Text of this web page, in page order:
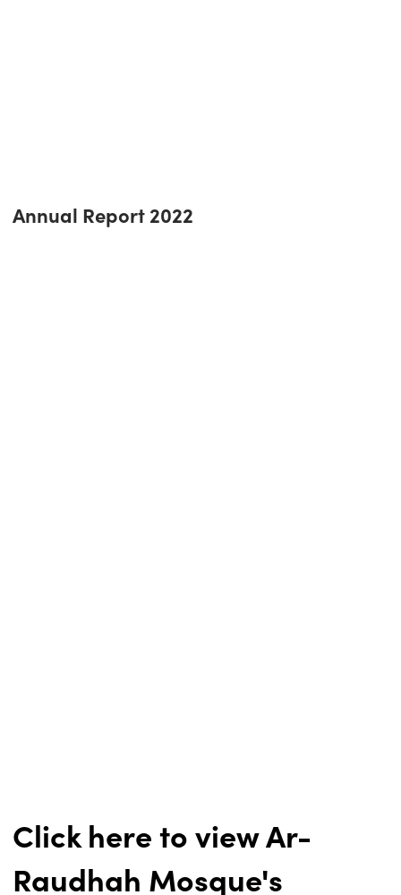
Annual Report 2022
Click here to view Ar-
Raudhah Mosque's